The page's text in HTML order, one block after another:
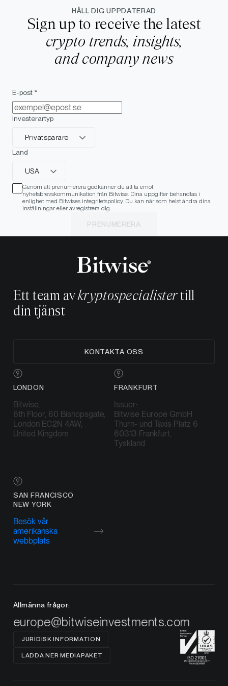
HÅLL DIG UPPDATERAD
Sign up to receive the latest
crypto trends, insights,
and company news
E-post *
Investerartyp
Privatsparare
Land
USA
Genom att prenumerera godkänner du att ta emot
nyhetsbrevskommunikation från Bitwise. Dina uppgifter behandlas i
enlighet med Bitwises integritetspolicy. Du kan när som helst ändra dina
inställningar eller avregistrera dig.
PRENUMERERA
Ett team avkryptospecialistertill
din tjänst
KONTAKTA OSS
LONDON
Bitwise,
6th Floor, 60 Bishopsgate,
London EC2N 4AW,
United Kingdom
FRANKFURT
Issuer:
Bitwise Europe GmbH
Thurn- und Taxis Platz 6
60313 Frankfurt,
Tyskland
SAN FRANCISCO
NEW YORK
Besök vår
amerikanska
webbplats
Allmänna frågor:
europe@bitwiseinvestments.com
JURIDISK INFORMATION
LADDA NER MEDIAPAKET